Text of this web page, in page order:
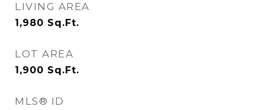
LIVING AREA
1,980 Sq.Ft.
LOT AREA
1,900 Sq.Ft.
MLS® ID